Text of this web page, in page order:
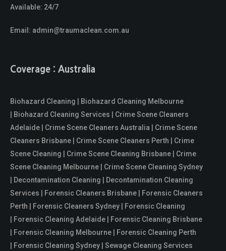
Available: 24/7
Email: admin@traumaclean.com.au
Coverage : Australia
Biohazard Cleaning | Biohazard Cleaning Melbourne
| Biohazard Cleaning Services | Crime Scene Cleaners
Adelaide | Crime Scene Cleaners Australia | Crime Scene
Cleaners Brisbane | Crime Scene Cleaners Perth | Crime
Scene Cleaning | Crime Scene Cleaning Brisbane | Crime
Scene Cleaning Melbourne | Crime Scene Cleaning Sydney
| Decontamination Cleaning | Decontamination Cleaning
Services | Forensic Cleaners Brisbane | Forensic Cleaners
Perth | Forensic Cleaners Sydney | Forensic Cleaning
| Forensic Cleaning Adelaide | Forensic Cleaning Brisbane
| Forensic Cleaning Melbourne | Forensic Cleaning Perth
| Forensic Cleaning Sydney | Sewage Cleaning Services